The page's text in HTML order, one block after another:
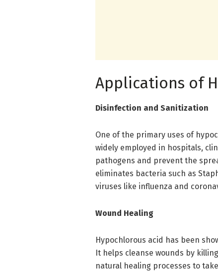
Applications of
Disinfection and Sanitization
One of the primary uses of
widely employed in hospitals,
pathogens and prevent the
eliminates bacteria such as
viruses like influenza and
Wound Healing
Hypochlorous acid has been
It helps cleanse wounds by
natural healing processes to